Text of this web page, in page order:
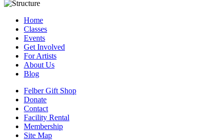
Home
Classes
Events
Get Involved
For Artists
About Us
Blog
Felber Gift Shop
Donate
Contact
Facility Rental
Membership
Site Map